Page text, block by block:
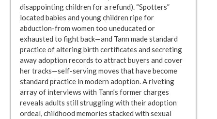
disappointing children for a refund). “Spotters”
located babies and young children ripe for
abduction-from women too uneducated or
exhausted to fight back—and Tann made standard
practice of altering birth certificates and secreting
away adoption records to attract buyers and cover
her tracks—self-serving moves that have become
standard practice in modern adoption. A riveting
array of interviews with Tann’s former charges
reveals adults still struggling with their adoption
ordeal, childhood memories stacked with sexual